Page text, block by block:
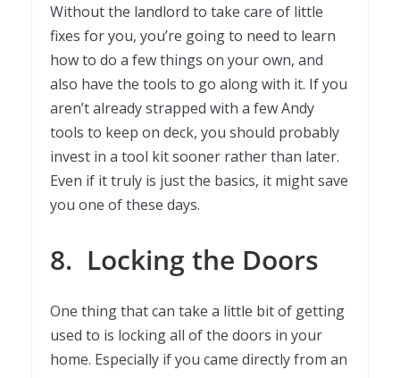
Without the landlord to take care of little
fixes for you, you’re going to need to learn
how to do a few things on your own, and
also have the tools to go along with it. If you
aren’t already strapped with a few Andy
tools to keep on deck, you should probably
invest in a tool kit sooner rather than later.
Even if it truly is just the basics, it might save
you one of these days.
8. Locking the Doors
One thing that can take a little bit of getting
used to is locking all of the doors in your
home. Especially if you came directly from an